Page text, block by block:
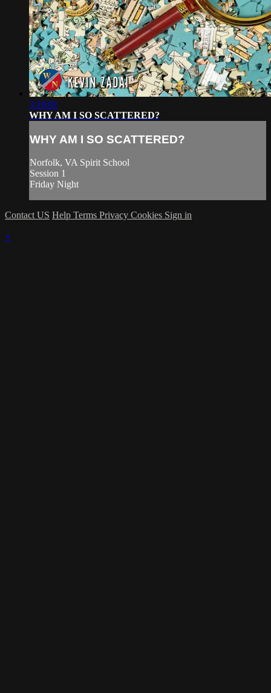
3:19:01
WHY AM I SO SCATTERED?
WHY AM I SO SCATTERED?
Norfolk, VA Spirit School
Session 1
Friday Night
Contact US Help Terms Privacy Cookies Sign in
×